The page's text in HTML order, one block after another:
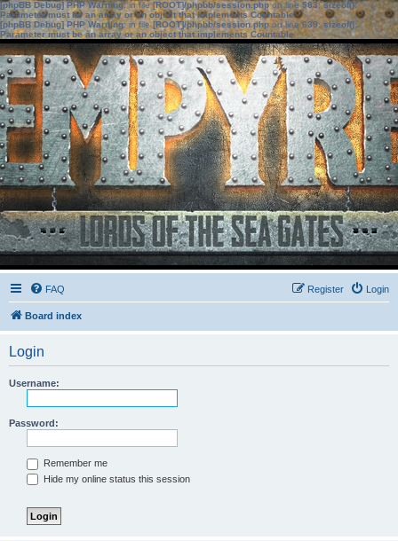
[phpBB Debug] PHP Warning: in file[ROOT]/phpbb/session.phpon line583:sizeof():
Parameter must be an array or an object that implements Countable
[phpBB Debug] PHP Warning: in file[ROOT]/phpbb/session.phpon line639: sizeof():
Parameter must be an array or an object that implements Countable
FAQ Login
Register
Board index
Login
Username:
Password:
Remember me
Hide my online status this session